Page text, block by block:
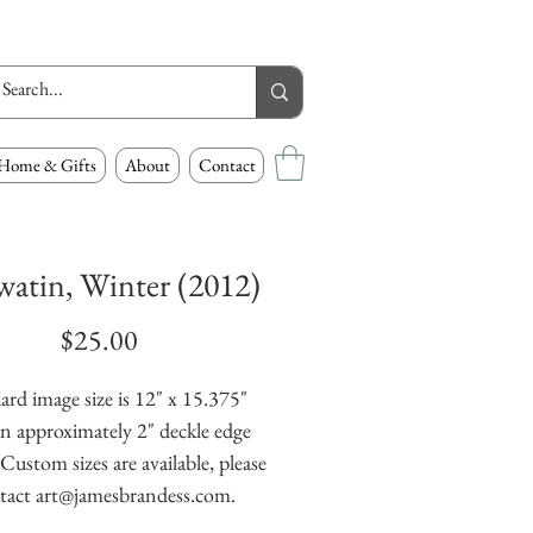
& Gifts About Contact
Winter (2012)
$25.00
image size is 12" x 15.375"
approximately 2" deckle edge
sizes are available, please
art@jamesbrandess.com.